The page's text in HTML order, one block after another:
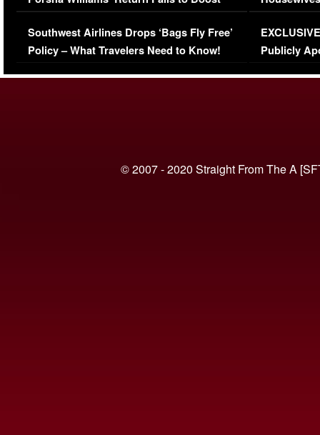
Series-Low Viewership
Southwest Airlines Drops ‘Bags Fly Free’
Policy – What Travelers Need to Know!
Episode 1 |
(VIDEO)
Publicly
© 2007 - 2020 Straight From The A